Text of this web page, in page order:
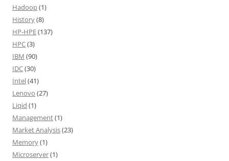
Hadoop(1)
History(8)
HP-HPE(137)
HPC(3)
IBM (90)
IDC(30)
Intel(41)
Lenovo (27)
Liqid (1)
Management(1)
Market Analysis(23)
Memory(1)
Microserver(1)